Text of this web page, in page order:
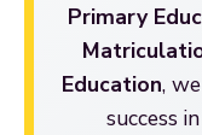
Primary
Education,
success